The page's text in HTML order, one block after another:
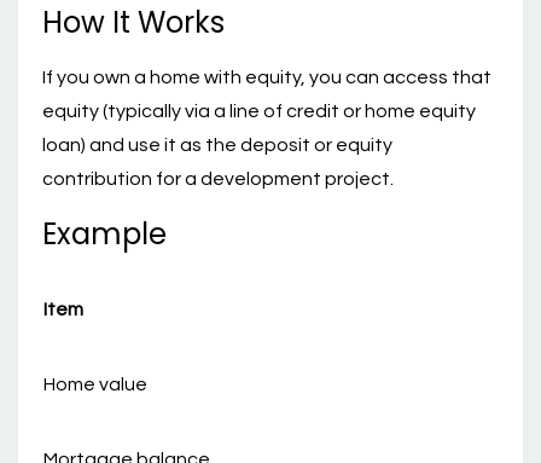
How It Works
If you own a home with equity, you can access that
equity (typically via a line of credit or home equity
loan) and use it as the deposit or equity
contribution for a development project.
Example
Item
Home value
Mortgage balance